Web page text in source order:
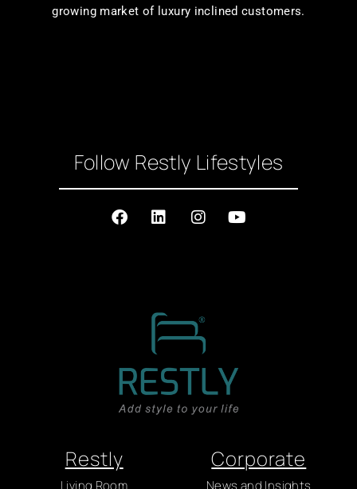
growing market of luxury inclined customers.
Follow Restly Lifestyles
Restly
Living Room
Corporate
News and Insights